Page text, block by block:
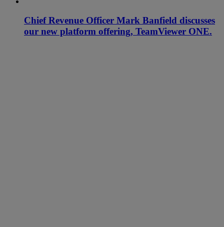
Chief Revenue Officer Mark Banfield discusses
our new platform offering, TeamViewer ONE.